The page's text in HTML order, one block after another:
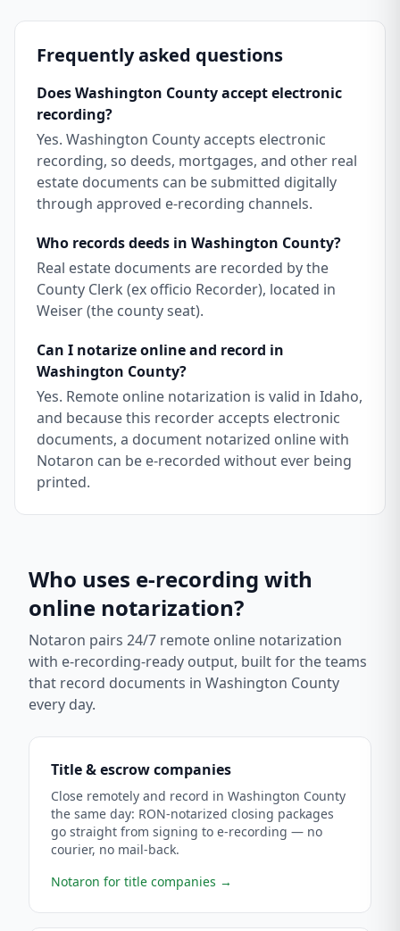
Frequently asked questions
Does Washington County accept electronic
recording?
Yes. Washington County accepts electronic
recording, so deeds, mortgages, and other real
estate documents can be submitted digitally
through approved e-recording channels.
Who records deeds in Washington County?
Real estate documents are recorded by the
County Clerk (ex officio Recorder), located in
Weiser (the county seat).
Can I notarize online and record in
Washington County?
Yes. Remote online notarization is valid in Idaho,
and because this recorder accepts electronic
documents, a document notarized online with
Notaron can be e-recorded without ever being
printed.
Who uses e-recording with
online notarization?
Notaron pairs 24/7 remote online notarization
with e-recording-ready output, built for the teams
that record documents in Washington County
every day.
Title & escrow companies
Close remotely and record in Washington County
the same day: RON-notarized closing packages
go straight from signing to e-recording — no
courier, no mail-back.
Notaron for title companies →